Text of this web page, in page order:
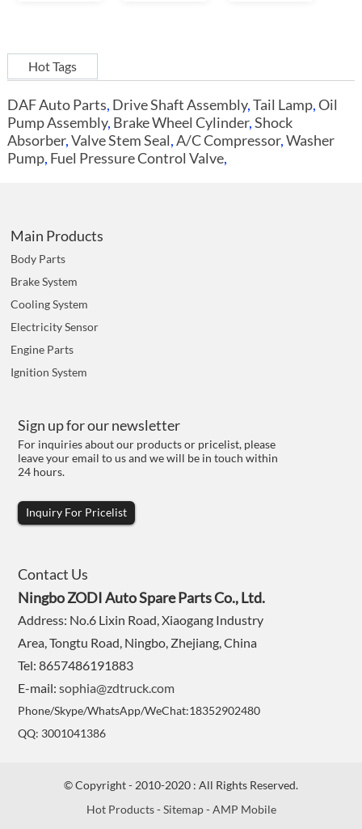
Hot Tags
DAF Auto Parts, Drive Shaft Assembly,Tail Lamp,Oil
Pump Assembly, Brake Wheel Cylinder,Shock
Absorber,Valve Stem Seal,A/C Compressor,Washer
Pump, Fuel Pressure Control Valve,
Main Products
Body Parts
Brake System
Cooling System
Electricity Sensor
Engine Parts
Ignition System
Sign up for our newsletter
For inquiries about our products or pricelist, please
leave your email to us and we will be in touch within
24 hours.
Inquiry For Pricelist
Contact Us
Ningbo ZODI Auto Spare Parts Co., Ltd.
Address: No.6 Lixin Road, Xiaogang Industry
Area, Tongtu Road, Ningbo, Zhejiang, China
Tel: 8657486191883
E-mail:sophia@zdtruck.com
Phone/Skype/WhatsApp/WeChat:18352902480
QQ: 3001041386
© Copyright - 2010-2020 : All Rights Reserved.
Hot Products-Sitemap-AMP Mobile